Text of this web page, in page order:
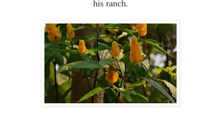
his ranch.